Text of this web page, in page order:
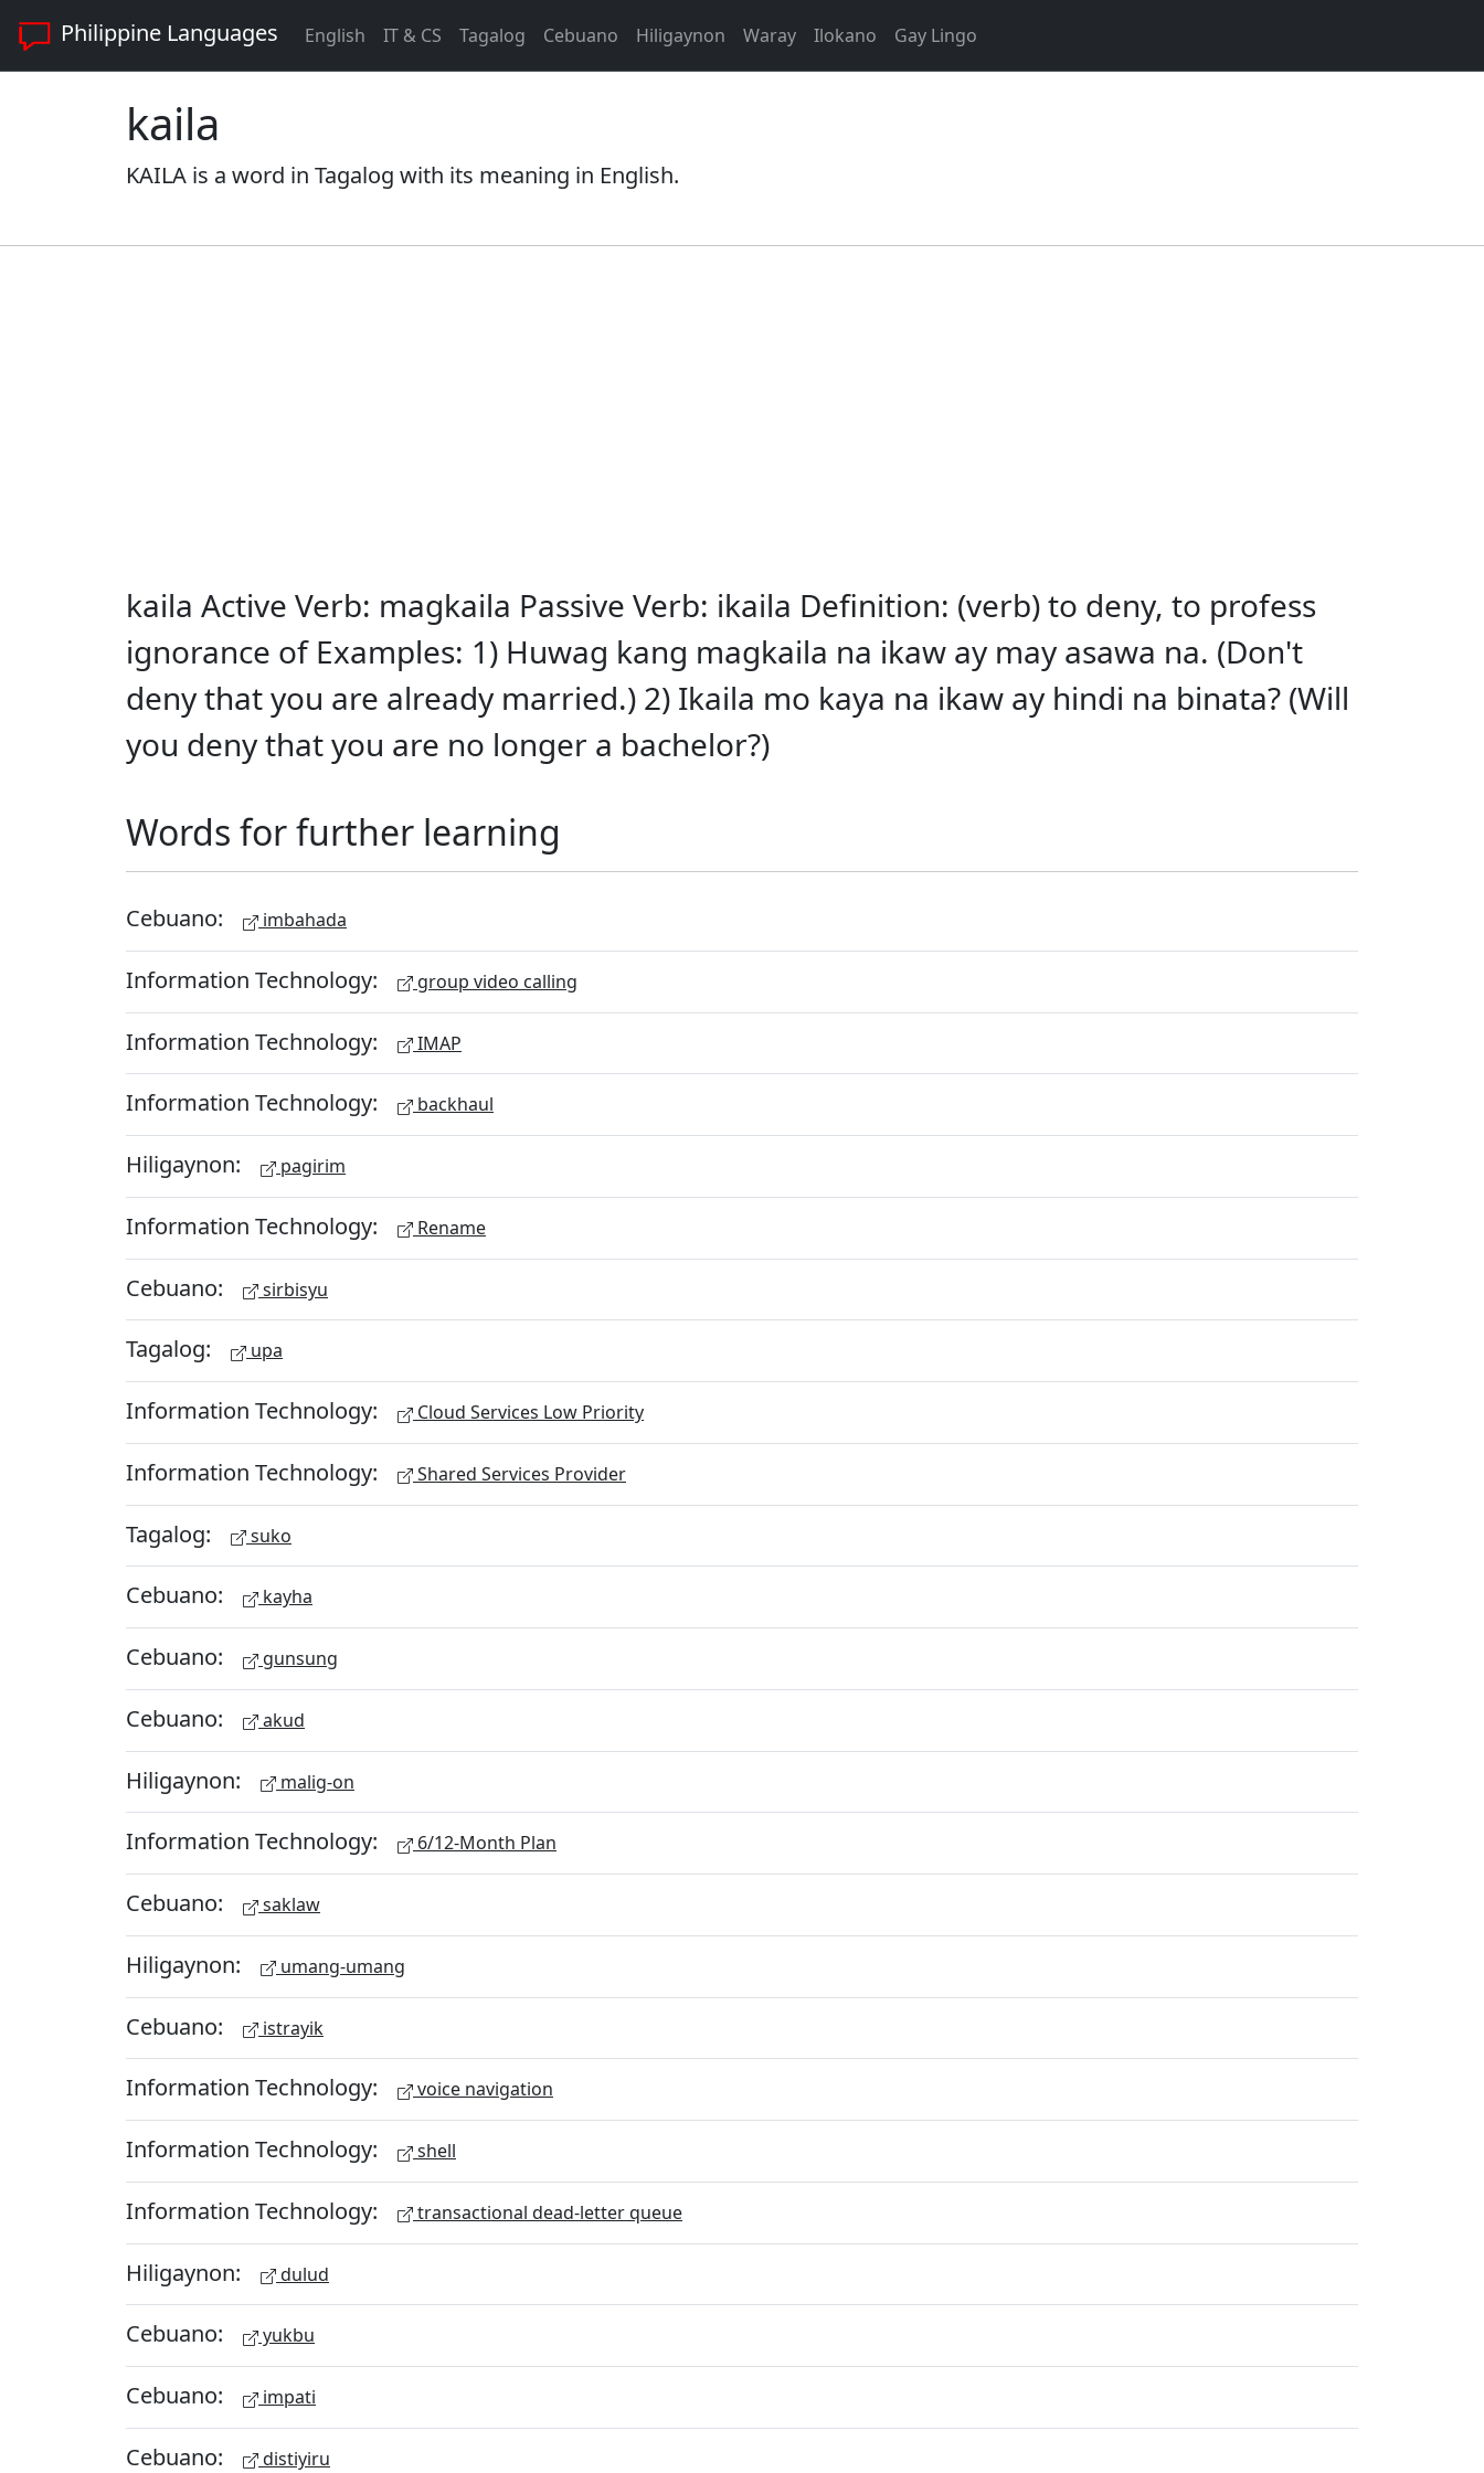
Philippine Languages English IT & CS Tagalog Cebuano Hiligaynon Waray Ilokano Gay Lingo
kaila
KAILA is a word in Tagalog with its meaning in English.
kaila Active Verb: magkaila Passive Verb: ikaila Definition: (verb) to deny, to profess
ignorance of Examples: 1) Huwag kang magkaila na ikaw ay may asawa na. (Don't
deny that you are already married.) 2) Ikaila mo kaya na ikaw ay hindi na binata? (Will
you deny that you are no longer a bachelor?)
Words for further learning
Cebuano: imbahada
Information Technology: group video calling
Information Technology: IMAP
Information Technology: backhaul
Hiligaynon: pagirim
Information Technology: Rename
Cebuano: sirbisyu
Tagalog: upa
Information Technology: Cloud Services Low Priority
Information Technology: Shared Services Provider
Tagalog: suko
Cebuano: kayha
Cebuano: gunsung
Cebuano: akud
Hiligaynon: malig-on
Information Technology: 6/12-Month Plan
Cebuano: saklaw
Hiligaynon: umang-umang
Cebuano: istrayik
Information Technology: voice navigation
Information Technology: shell
Information Technology: transactional dead-letter queue
Hiligaynon: dulud
Cebuano: yukbu
Cebuano: impati
Cebuano: distiyiru